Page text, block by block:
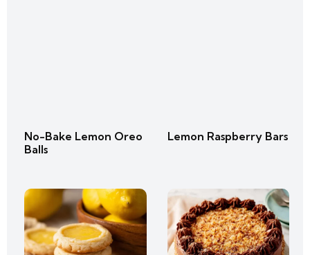
No-Bake Lemon Oreo
Balls
Lemon Raspberry Bars